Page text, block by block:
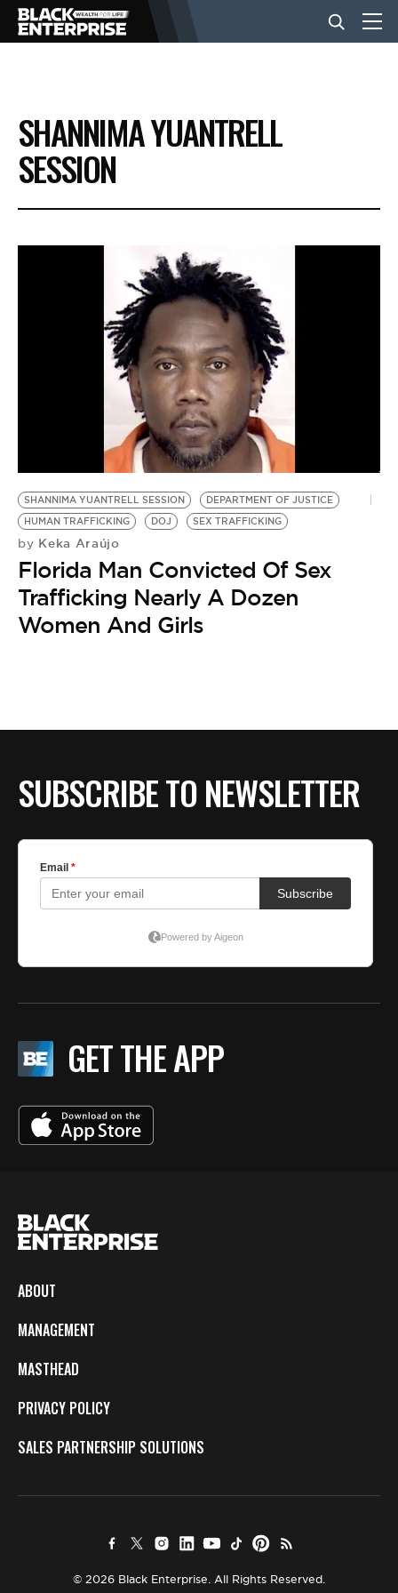
BUSINESS
NEWS
BE EXTRAS
SHANNIMA YUANTRELL
SESSION
SHANNIMA YUANTRELL SESSION
DEPARTMENT OF JUSTICE
HUMAN TRAFFICKING
DOJ SEX TRAFFICKING
by Keka Araújo
Florida Man Convicted Of Sex
Trafficking Nearly A Dozen
Women And Girls
SUBSCRIBE TO NEWSLETTER
GET THE APP
ABOUT
MANAGEMENT
MASTHEAD
PRIVACY POLICY
SALES PARTNERSHIP SOLUTIONS
© 2026 Black Enterprise. All Rights Reserved.